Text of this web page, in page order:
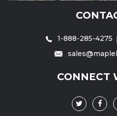
1-888-285-4275
CONNECT